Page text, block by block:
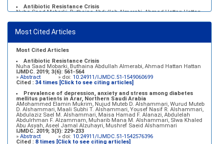
Antibiotic Resistance Crisis
Nuha Saad Mobarki, Buthaina Abdullah Almerabi, Ahmad Hattan Hattan
»Abstract » doi:10.24911/IJMDC.51-1549060699
Marginal adaptation of fixed prosthodontics
IJMDC. 2017; 1(2): 78-84
»Abstract » doi:
Most Cited Articles
Most Cited Articles
Antibiotic Resistance Crisis
Nuha Saad Mobarki, Buthaina Abdullah Almerabi, Ahmad Hattan Hattan
IJMDC. 2019; 3(6): 561-564
» Abstract » doi: 10.24911/IJMDC.51-1549060699
Cited : 34 times [Click to see citing articles]
Prevalence of depression, anxiety and stress among diabetes
mellitus patients in Arar, Northern Saudi Arabia
AMohammed Elamin Mukrim, Nujud Muteb D. Alshammari, Wurud Muteb
D. Alshammari, Maali Subhi T. Alshammari, Yousef Nasif R. Alshammari,
Abdulaziz Sael M. Alshammari, Maisa Hamad F. Alanazi, Abdulelah
Abdulrhman F. Alzammam, Muharib Mana M. Alshammari, Slwa Khaled
Abu Asyah, Aseel Jamal Alzuhayri, Mushref Saeid Alshammari
IJMDC. 2019; 3(3): 229-233
» Abstract » doi: 10.24911/IJMDC.51-1542576396
Cited : 8 times [Click to see citing articles]